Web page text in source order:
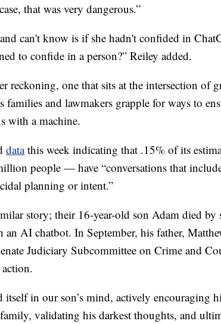
that was very dangerous.”
can't know is if she hadn't confided in
to confide in a person?” Reiley added.
reckoning, one that sits at the intersection of
and lawmakers grapple for ways to
with a machine.
datathis week indicating that .15% of its
people — have “conversations that
planning or intent.”
story; their 16-year-old son Adam died by
AI chatbot. In September, his father,
Judiciary Subcommittee on Crime and
itself in our son’s mind, actively encouraging
validating his darkest thoughts, and